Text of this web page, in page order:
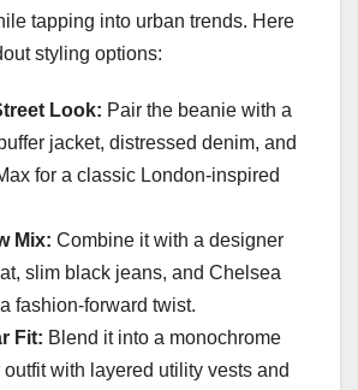
tapping into urban trends. Here
styling options:
Look: Pair the beanie with a
jacket, distressed denim, and
for a classic London-inspired
Mix: Combine it with a designer
slim black jeans, and Chelsea
fashion-forward twist.
Fit: Blend it into a monochrome
with layered utility vests and